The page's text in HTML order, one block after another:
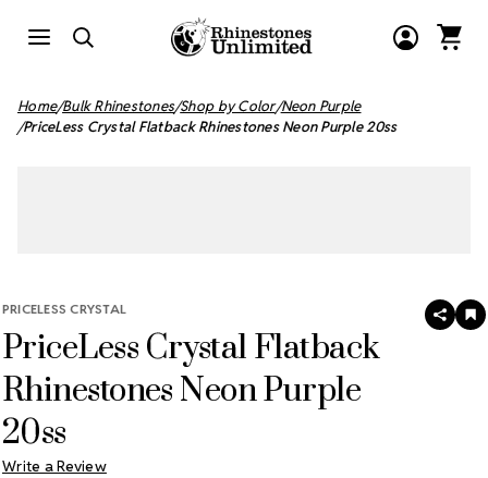
Home Bulk Rhinestones Shop by Color Neon Purple
PriceLess Crystal Flatback Rhinestones Neon Purple 20ss
PRICELESS CRYSTAL
PriceLess Crystal Flatback
Rhinestones Neon Purple
20ss
Write a Review
SHARE